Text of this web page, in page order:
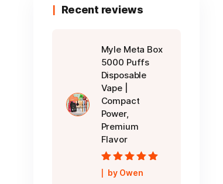
Recent reviews
Myle Meta Box
5000 Puffs
Disposable
Vape |
Compact
Power,
Premium
Flavor
Rated5out of
5
by Owen